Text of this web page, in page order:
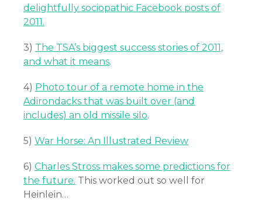
delightfully sociopathic Facebook posts of
2011.
3) The TSA’s biggest success stories of 2011,
and what it means.
4) Photo tour of a remote home in the
Adirondacks that was built over (and
includes) an old missile silo.
5) War Horse: An Illustrated Review
6) Charles Stross makes some predictions for
the future. This worked out so well for
Heinlein…